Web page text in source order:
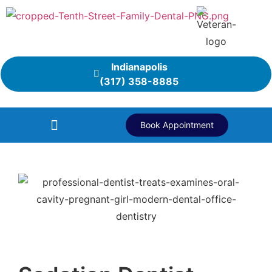
Indianapolis
(317) 358-8885
Book Appointment